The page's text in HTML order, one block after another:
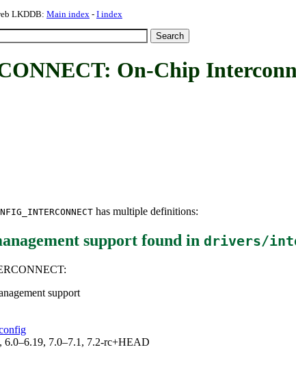
LKDDB: Main index - I index
On-Chip
has multiple definitions:
support found in drivers/
support
6.0–6.19, 7.0–7.1, 7.2-rc+HEAD